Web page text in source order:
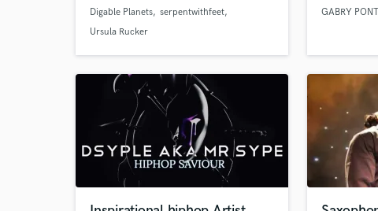
winning Digable Planets, the Grammy
Nominated Anwar Marshall, and
info or just to say hi!
Digable Planets serpentwithfeet
Ursula Rucker
GABRY
Tell us
Need help?